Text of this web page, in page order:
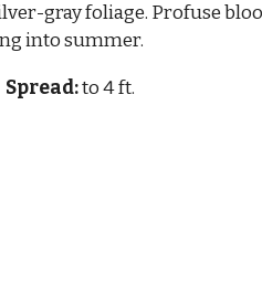
gray foliage. Profuse
into summer.
Spread:to 4 ft.